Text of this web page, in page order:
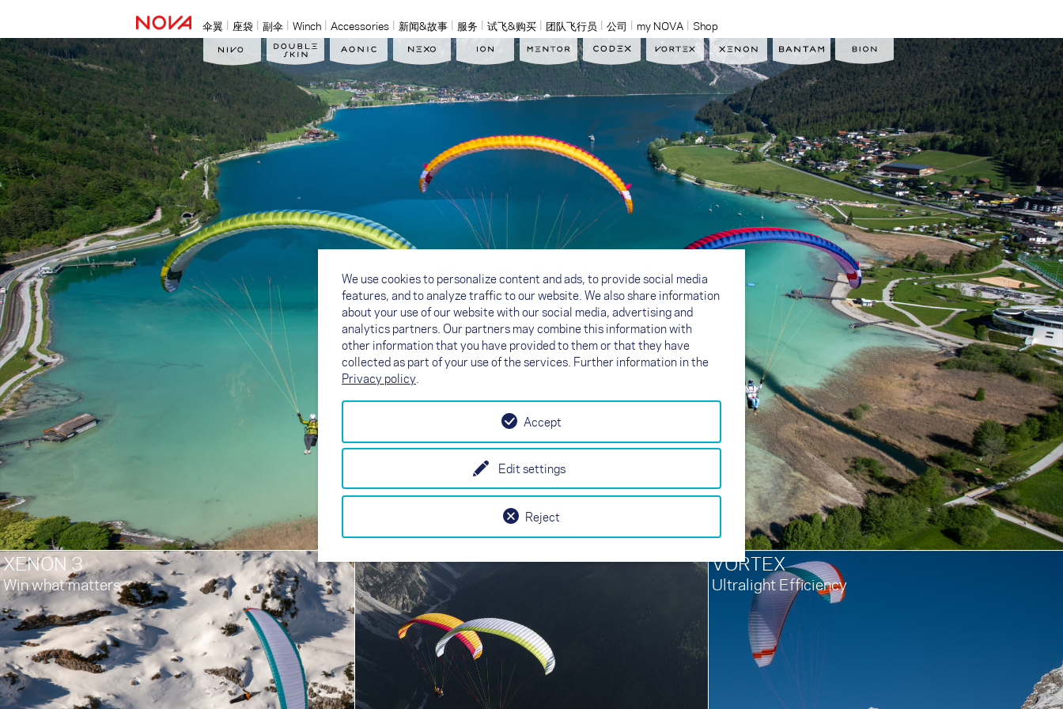
伞翼 座袋 副伞 Winch Accessories 新闻&故事 服务 试飞&购买 团队飞行员 公司 my NOVA Shop
NEXO
Simply more flying
XENON 3
Win what matters
VORTEX
Ultralight Efficiency
We use cookies to personalize content and ads, to provide social media
features, and to analyze traffic to our website. We also share information
about your use of our website with our social media, advertising and
analytics partners. Our partners may combine this information with
other information that you have provided to them or that they have
collected as part of your use of the services. Further information in the
Privacy policy.
Edit settings
Reject
Accept